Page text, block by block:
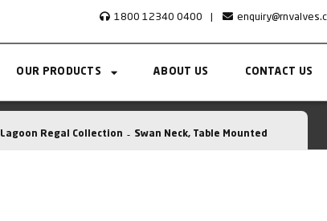
1800 12340 0400 |
OUR PRODUCTS ABOUT US CONTACT US
Lagoon Regal Collection Swan Neck, Table Mounted